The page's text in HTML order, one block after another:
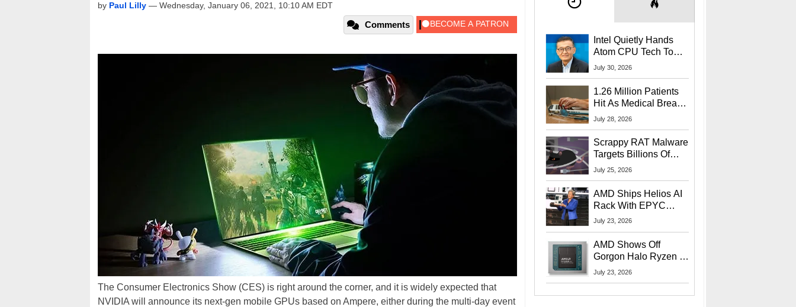
by Paul Lilly — Wednesday, January 06, 2021, 10:10 AM EDT
Comments
The Consumer Electronics Show (CES) is right around the corner, and it is widely expected that
NVIDIA will announce its next-gen mobile GPUs based on Ampere, either during the multi-day event
Intel Quietly Hands
Atom CPU Tech To
Startup Linked To
July 30, 2026
1.26 Million Patients
Hit As Medical Breach
Exposes Social
July 28, 2026
Scrappy RAT Malware
Targets Billions Of
Chrome And Edge
July 25, 2026
AMD Ships Helios AI
Rack With EPYC
9006 CPUs, Instinct
More At Advancing AI
2026
July 23, 2026
AMD Shows Off
Gorgon Halo Ryzen AI
Max PRO 400 Series
July 23, 2026